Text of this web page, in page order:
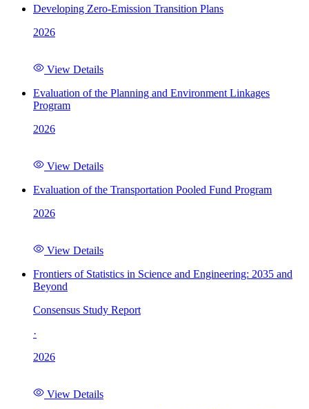
Developing Zero-Emission Transition Plans
2026
View Details
Evaluation of the Planning and Environment Linkages
Program
2026
View Details
Evaluation of the Transportation Pooled Fund Program
2026
View Details
Frontiers of Statistics in Science and Engineering: 2035 and
Beyond
Consensus Study Report
·
2026
View Details